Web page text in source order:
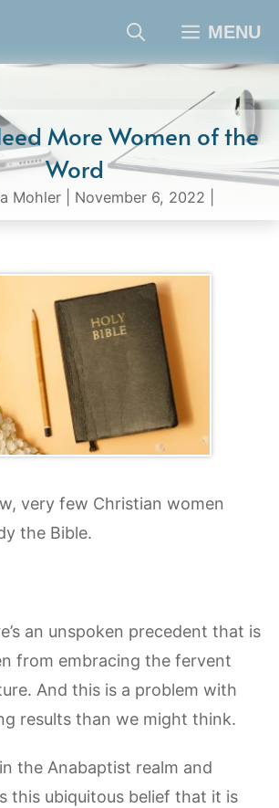
MENU
More Women of the
Word
Mohler| November 6, 2022
very few Christian women
the Bible.
an unspoken precedent that is
from embracing the fervent
And this is a problem with
results than we might think.
the Anabaptist realm and
this ubiquitous belief that it is